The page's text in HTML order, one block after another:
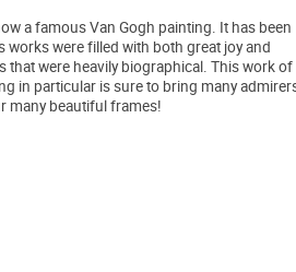
a famous Van Gogh painting. It has been
works were filled with both great joy and
were heavily biographical. This work of
in particular is sure to bring many
many beautiful frames!